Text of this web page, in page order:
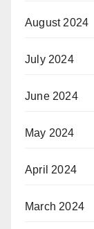
August 2024
July 2024
June 2024
May 2024
April 2024
March 2024